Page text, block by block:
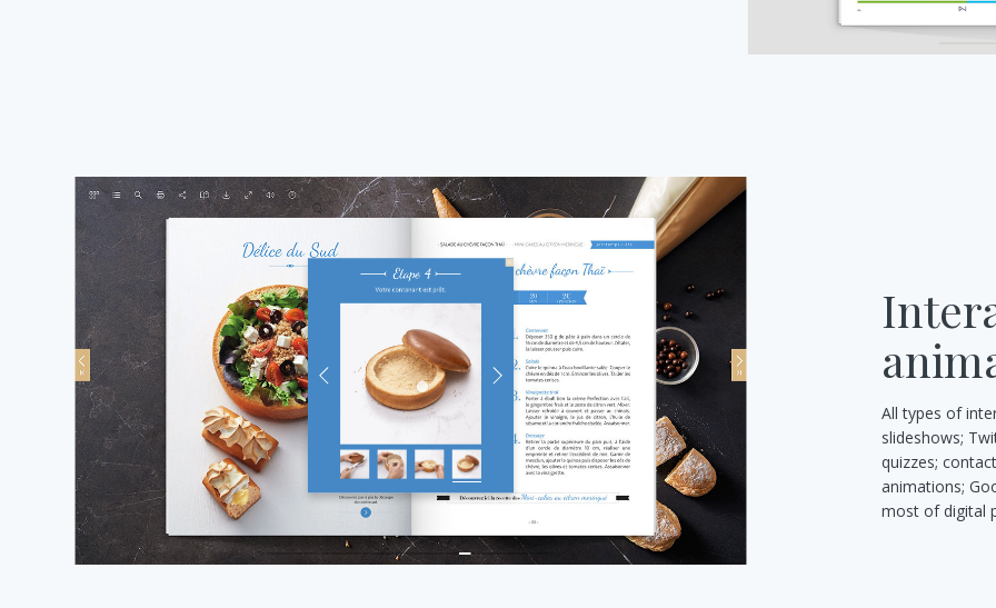
All types of
slideshows;
quizzes;
animations;
most of digital